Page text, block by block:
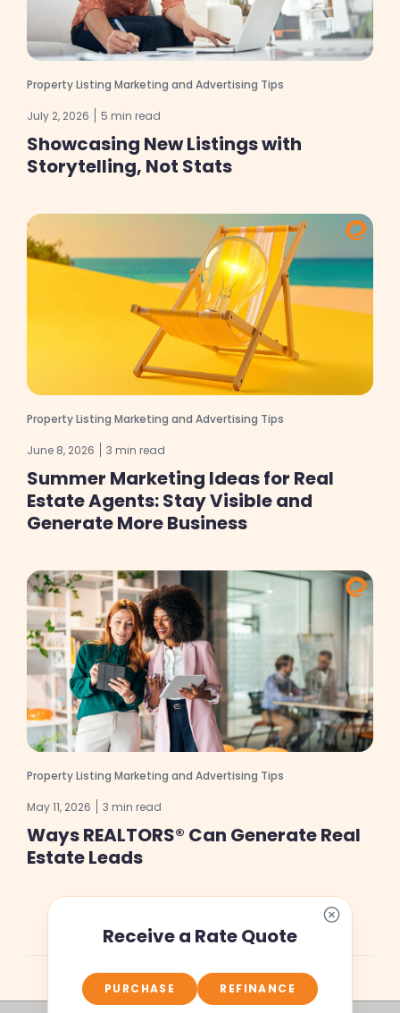
Receive a Rate Quote
PURCHASE REFINANCE
Property Listing Marketing and Advertising Tips
July 2, 2026 5 min read
Showcasing New Listings with
Storytelling, Not Stats
Property Listing Marketing and Advertising Tips
June 8, 2026 3 min read
Summer Marketing Ideas for Real
Estate Agents: Stay Visible and
Generate More Business
Property Listing Marketing and Advertising Tips
May 11, 2026 3 min read
Ways REALTORS® Can Generate Real
Estate Leads